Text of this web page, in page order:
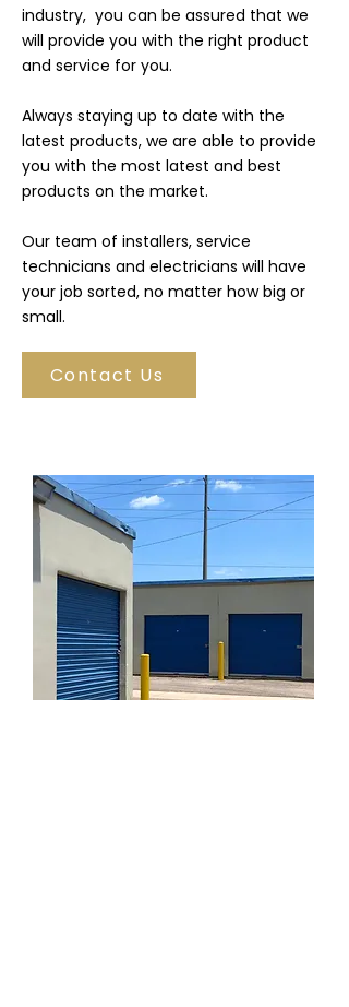
industry, you can be assured that we
will provide you with the right product
and service for you.
Always staying up to date with the
latest products, we are able to provide
you with the most latest and best
products on the market.
Our team of installers, service
technicians and electricians will have
your job sorted, no matter how big or
small.
Contact Us